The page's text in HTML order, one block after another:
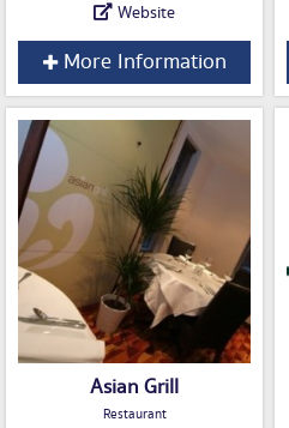
Website
More Information
Asian Grill
Restaurant